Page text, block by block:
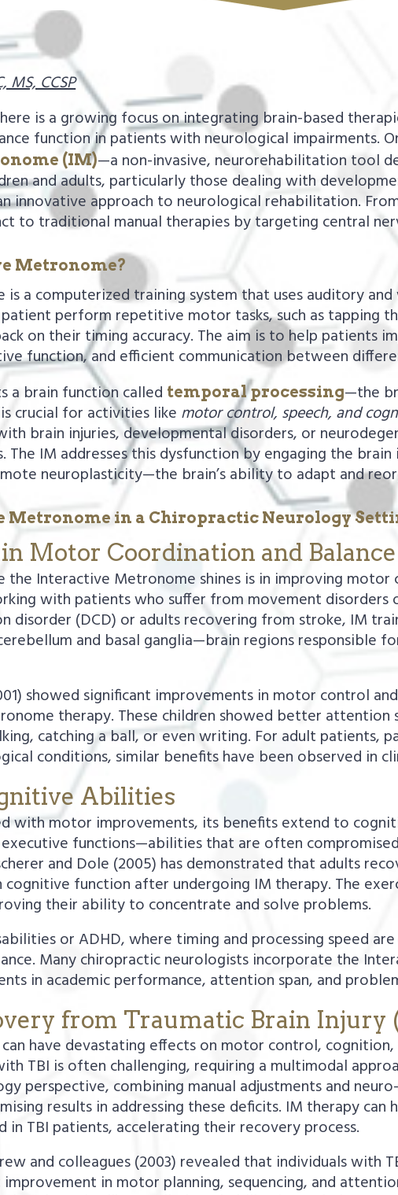
MS, CCSP
is a growing focus on integrating brain-based
function in patients with neurological impairments.
(IM)—a non-invasive, neurorehabilitation tool
and adults, particularly those dealing with
innovative approach to neurological rehabilitation.
to traditional manual therapies by targeting central
Metronome?
a computerized training system that uses auditory
perform repetitive motor tasks, such as tapping
on their timing accuracy. The aim is to help patients
function, and efficient communication between
a brain function called temporal processing—the
crucial for activities like motor control, speech, and
brain injuries, developmental disorders, or
The IM addresses this dysfunction by engaging the
neuroplasticity—the brain’s ability to adapt and
Metronome in a Chiropractic Neurology
Motor Coordination and Balance
the Interactive Metronome shines is in improving
with patients who suffer from movement disorders
disorder (DCD) or adults recovering from stroke, IM
and basal ganglia—brain regions
showed significant improvements in motor control
therapy. These children showed better attention
catching a ball, or even writing. For adult
conditions, similar benefits have been observed in
Abilities
with motor improvements, its benefits extend to
functions—abilities that are often
and Dole (2005) has demonstrated that adults
function after undergoing IM therapy. The
their ability to concentrate and solve problems.
or ADHD, where timing and processing speed
Many chiropractic neurologists incorporate the
in academic performance, attention span, and
from Traumatic Brain Injury
have devastating effects on motor control,
TBI is often challenging, requiring a multimodal
perspective, combining manual adjustments and
results in addressing these deficits. IM therapy
TBI patients, accelerating their recovery process.
and colleagues (2003) revealed that individuals
improvement in motor planning, sequencing, and